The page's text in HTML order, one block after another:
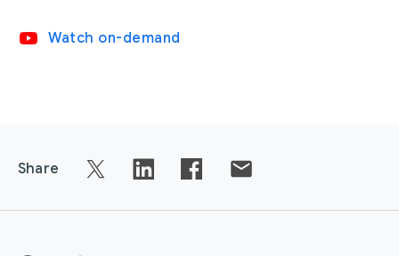
video_youtube Watch on-demand
Share